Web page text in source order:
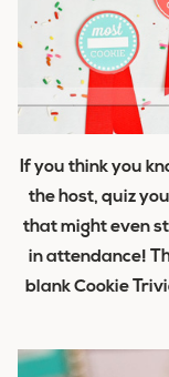
If you think you
the host, quiz
that might even
in attendance!
blank Cookie